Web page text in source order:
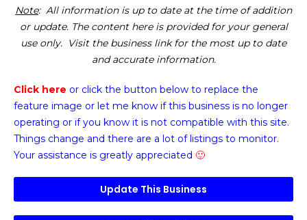
Note: All information is up to date at the time of addition
or update. The content here is provided for your general
use only. Visit the business link for the most up to date
and accurate information.
Click here or click the button below to replace the
feature image or let me know if this business is no longer
operating or if you know it is not compatible with this site.
Things change and there are a lot of listings to monitor.
Your assistance is greatly appreciated 🙂
Update This Business